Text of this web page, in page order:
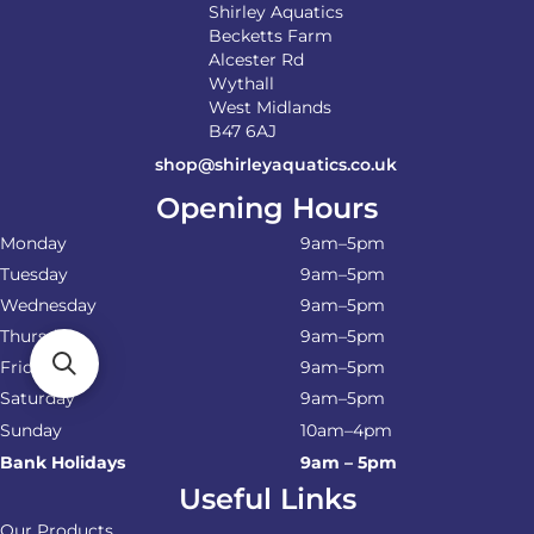
Shirley Aquatics
Becketts Farm
Alcester Rd
Wythall
West Midlands
B47 6AJ
shop@shirleyaquatics.co.uk
Opening Hours
Monday
9am–5pm
Tuesday
9am–5pm
Wednesday
9am–5pm
Thursday
9am–5pm
Friday
9am–5pm
Saturday
9am–5pm
Sunday
10am–4pm
Bank Holidays
9am – 5pm
Useful Links